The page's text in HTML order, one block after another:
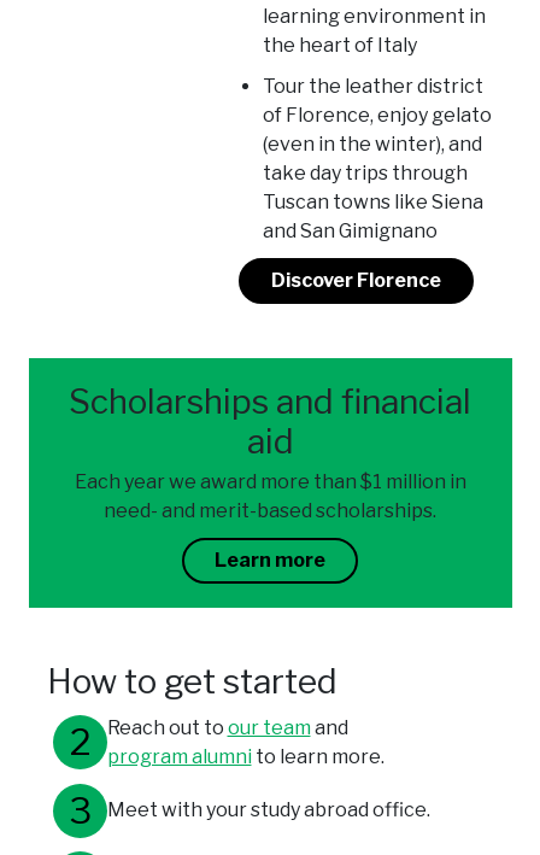
learning environment in
the heart of Italy
Tour the leather district
of Florence, enjoy gelato
(even in the winter), and
take day trips through
Tuscan towns like Siena
and San Gimignano
Discover Florence
Scholarships and financial
aid
Each year we award more than $1 million in
need- and merit-based scholarships.
Learn more
How to get started
Reach out to our teamand
program alumnito learn more.
Meet with your study abroad office.